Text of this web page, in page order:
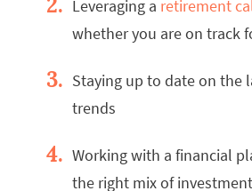
Leveraging a retirement
whether you are on track
Staying up to date on the
trends
Working with a financial
the right mix of